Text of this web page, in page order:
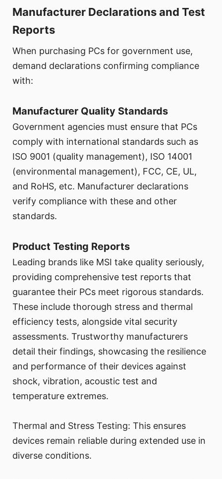
Manufacturer Declarations and Test
Reports
When purchasing PCs for government use,
demand declarations confirming compliance
with:
Manufacturer Quality Standards
Government agencies must ensure that PCs
comply with international standards such as
ISO 9001 (quality management), ISO 14001
(environmental management), FCC, CE, UL,
and RoHS, etc. Manufacturer declarations
verify compliance with these and other
standards.
Product Testing Reports
Leading brands like MSI take quality seriously,
providing comprehensive test reports that
guarantee their PCs meet rigorous standards.
These include thorough stress and thermal
efficiency tests, alongside vital security
assessments. Trustworthy manufacturers
detail their findings, showcasing the resilience
and performance of their devices against
shock, vibration, acoustic test and
temperature extremes.
Thermal and Stress Testing: This ensures
devices remain reliable during extended use in
diverse conditions.